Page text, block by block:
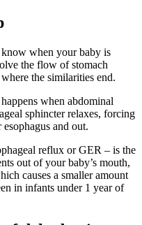
when your baby is
the flow of stomach
the similarities end.
when abdominal
sphincter relaxes, forcing
and out.
reflux or GER – is the
out of your baby’s mouth,
causes a smaller amount
in infants under 1 year of